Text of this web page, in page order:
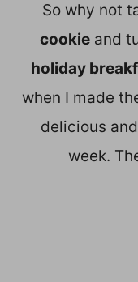
So why not
cookie and
holiday
when I made
delicious
week.